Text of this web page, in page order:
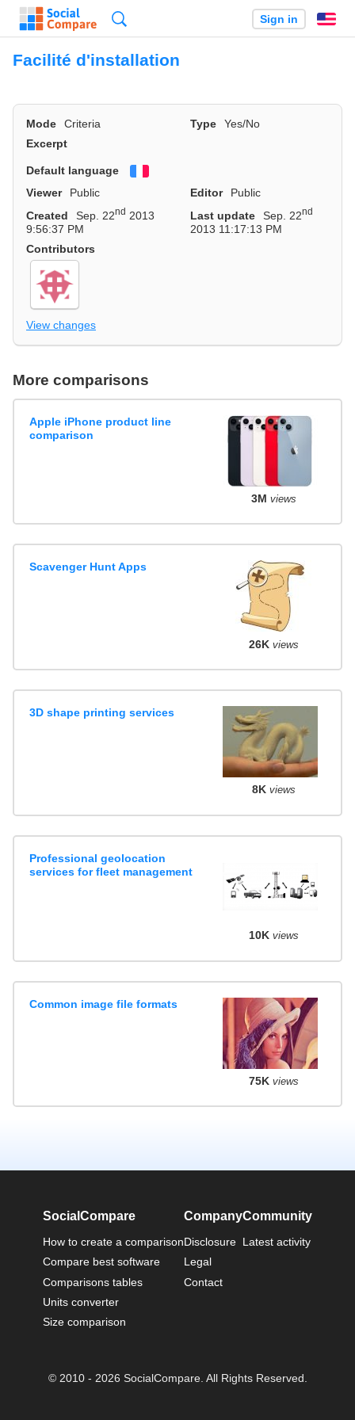
Sign in
Facilité d'installation
Mode Criteria Type
Yes/No
Excerpt
Default language
Viewer
Public Editor
Public
Created
Sep. 22nd 2013
9:56:37 PM
Last update Sep. 22nd
2013 11:17:13 PM
Contributors
View changes
More comparisons
Apple iPhone product line
comparison
3M views
Scavenger Hunt Apps
26K views
3D shape printing services
8K views
Professional geolocation
services for fleet management
10K views
Common image file formats
75K views
SocialCompare
How to create a comparison
Compare best software
Comparisons tables
Units converter
Size comparison
Company
Disclosure
Legal
Contact
Community
Latest activity
© 2010 - 2026 SocialCompare. All Rights Reserved.